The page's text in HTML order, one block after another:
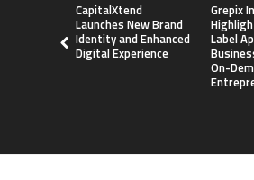
CapitalXtend
Launches New Brand
Identity and Enhanced
Digital Experience
Grepix
Label
On-